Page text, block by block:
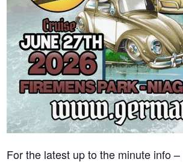
For the latest up to the minute info